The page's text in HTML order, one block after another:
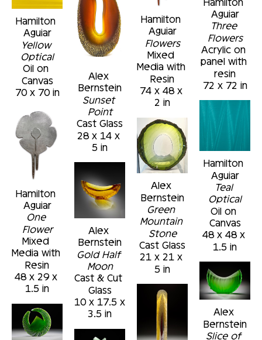
Hamilton
Aguiar
Yellow
Optical
Oil on
Canvas
70 x 70 in
Hamilton
Aguiar
One
Flower
Mixed
Media with
Resin
48 x 29 x
1.5 in
Alex
Bernstein
Sunset
Point
Cast Glass
28 x 14 x
5 in
Alex
Bernstein
Gold Half
Moon
Cast & Cut
Glass
10 x 17.5 x
3.5 in
Hamilton
Aguiar
Flowers
Mixed
Media with
Resin
74 x 48 x
2 in
Alex
Bernstein
Green
Mountain
Stone
Cast Glass
21 x 21 x
5 in
Aguiar
Three
Flowers
Acrylic on
panel with
resin
72 x 72 in
Hamilton
Aguiar
Teal
Optical
Oil on
Canvas
48 x 48 x
1.5 in
Alex
Bernstein
Slice of